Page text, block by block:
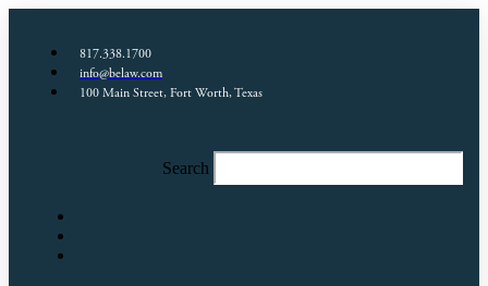
817.338.1700
info@belaw.com
100 Main Street, Fort Worth, Texas
Search